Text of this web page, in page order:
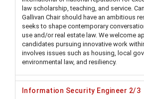
law scholarship, teaching, and service.
Gallivan Chair should have an ambitious
seeks to shape contemporary
use and/or real estate law. We welcome
candidates pursuing innovative work
involves issues such as housing, local
environmental law, and resiliency.
Information Security Engineer 2/3